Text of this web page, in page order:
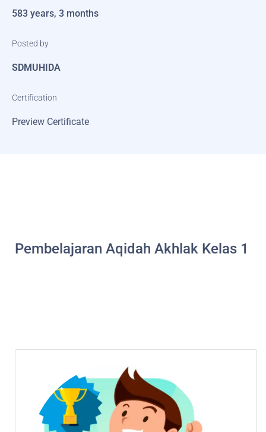
583 years, 3 months
Posted by
SDMUHIDA
Certification
Preview Certificate
Pembelajaran Aqidah Akhlak Kelas 1